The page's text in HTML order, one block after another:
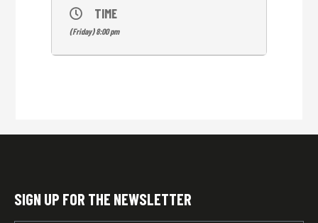
TIME
(Friday) 8:00 pm
SIGN UP FOR THE NEWSLETTER